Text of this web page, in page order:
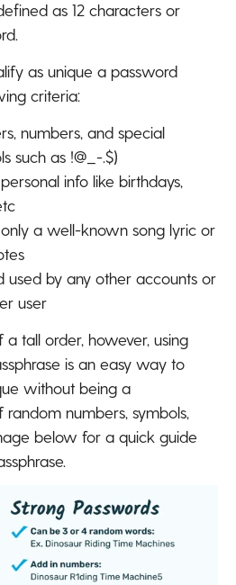
as 12 characters or
as unique a password
criteria:
numbers, and special
such as !@_-.$)
info like birthdays,
only a well-known song lyric or
used by any other accounts or
user
tall order, however, using
is an easy way to
without being a
numbers, symbols,
below for a quick guide